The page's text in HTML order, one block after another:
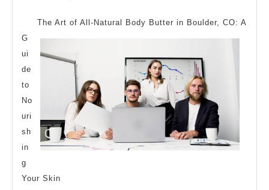
The Art of All-Natural Body Butter in Boulder, CO: A
G
ui
de
to
No
uri
sh
in
g
Your Skin